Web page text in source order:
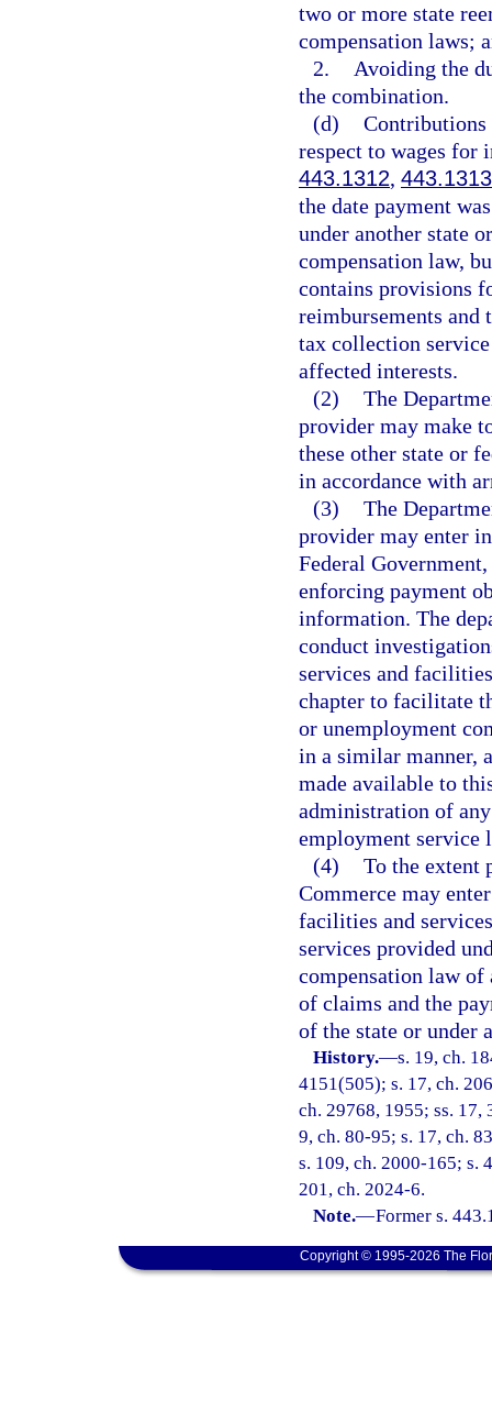
two or more state
compensation laws;
2.
Avoiding the
the combination.
(d) Contributions
respect to wages for
443.1312, 443.1313
the date payment
under another state
compensation law,
contains provisions
reimbursements and
tax collection
affected interests.
(2) The
provider may make
these other state or
in accordance with
(3) The
provider may enter
Federal
enforcing payment
information. The
conduct
services and
chapter to facilitate
or unemployment
in a similar manner,
made available to
administration of
employment service
(4) To the extent
Commerce may
facilities and
services provided
compensation law of
of claims and the
of the state or under
History.—s. 19, ch.
4151(505); s. 17, ch.
ch. 29768, 1955; ss. 17,
9, ch. 80-95; s. 17, ch.
s. 109, ch. 2000-165; s.
201, ch. 2024-6.
Note.—Former s.
Copyright © 1995-2026 The